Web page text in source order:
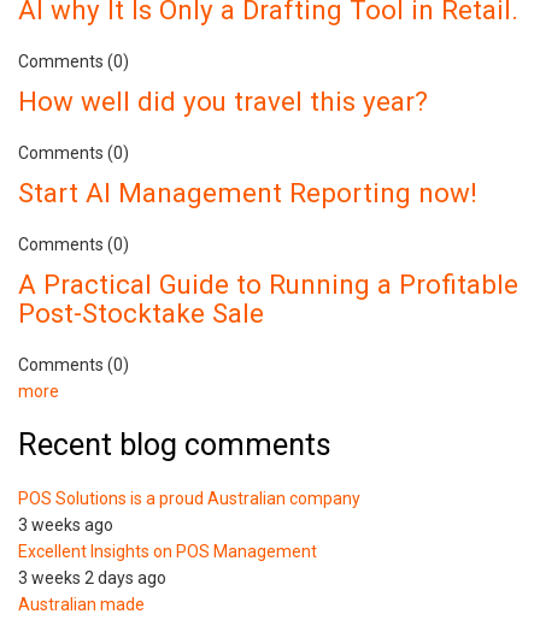
AI why It Is Only a Drafting Tool in Retail.
Comments (0)
How well did you travel this year?
Comments (0)
Start AI Management Reporting now!
Comments (0)
A Practical Guide to Running a Profitable
Post-Stocktake Sale
Comments (0)
more
Recent blog comments
POS Solutions is a proud Australian company
3 weeks ago
Excellent Insights on POS Management
3 weeks 2 days ago
Australian made